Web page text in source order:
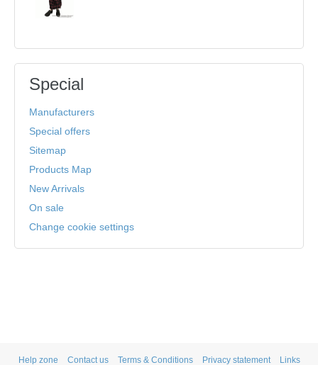
Special
Manufacturers
Special offers
Sitemap
Products Map
New Arrivals
On sale
Change cookie settings
Help zone Contact us Terms & Conditions Privacy statement Links